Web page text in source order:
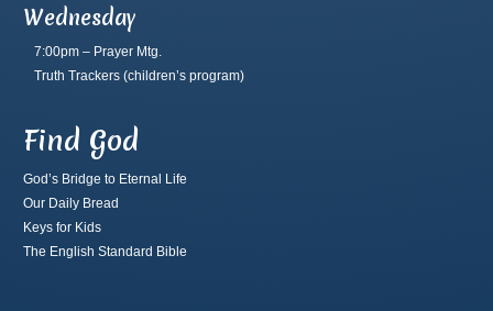
Wednesday
7:00pm – Prayer Mtg.
Truth Trackers (children’s program)
Find God
God’s Bridge to Eternal Life
Our Daily Bread
Keys for Kids
The English Standard Bible